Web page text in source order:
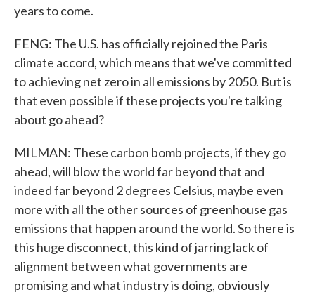
years to come.
FENG: The U.S. has officially rejoined the Paris
climate accord, which means that we've committed
to achieving net zero in all emissions by 2050. But is
that even possible if these projects you're talking
about go ahead?
MILMAN: These carbon bomb projects, if they go
ahead, will blow the world far beyond that and
indeed far beyond 2 degrees Celsius, maybe even
more with all the other sources of greenhouse gas
emissions that happen around the world. So there is
this huge disconnect, this kind of jarring lack of
alignment between what governments are
promising and what industry is doing, obviously